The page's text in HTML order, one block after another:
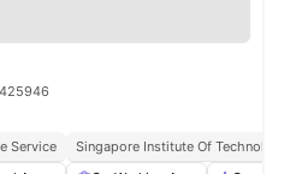
Service
Singapore Institute Of